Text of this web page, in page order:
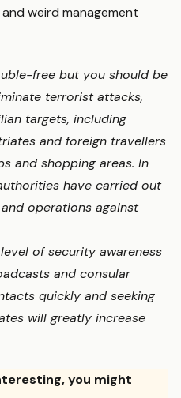
weird management
free but you should be
terrorist attacks,
targets, including
and foreign travellers
and shopping areas. In
have carried out
operations against
of security awareness
and consular
quickly and seeking
will greatly increase
you might